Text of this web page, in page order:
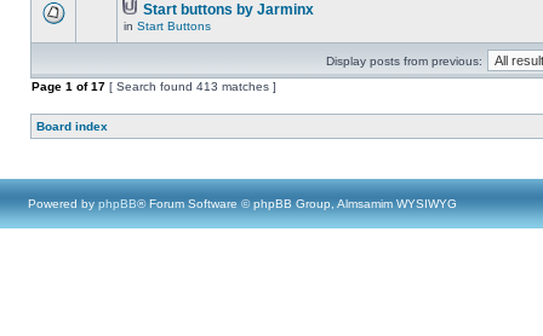
Start buttons by Jarminx
in Start Buttons
Display posts from previous:
Page 1 of17 [ Search found 413 matches ]
Board index
Powered by phpBB® Forum Software © phpBB Group, Almsamim WYSIWYG